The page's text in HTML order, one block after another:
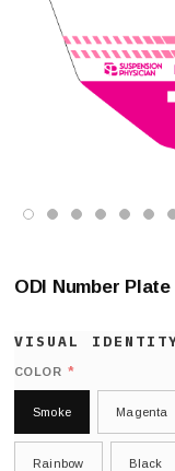
ODI Number
COLOR *
Smoke Magenta
Rainbow Black